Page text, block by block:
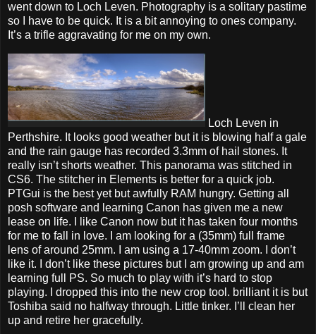
went down to Loch Leven. Photography is a solitary pastime
so I have to be quick. It is a bit annoying to ones company.
It’s a trifle aggravating for me on my own.
Loch Leven in
Perthshire. It looks good weather but it is blowing half a gale
and the rain gauge has recorded 3.3mm of hail stones. It
really isn’t shorts weather. This panorama was stitched in
CS6. The stitcher in Elements is better for a quick job.
PTGui is the best yet but awfully RAM hungry. Getting all
posh software and learning Canon has given me a new
lease on life. I like Canon now but it has taken four months
for me to fall in love. I am looking for a (35mm) full frame
lens of around 25mm. I am using a 17-40mm zoom. I don’t
like it. I don’t like these pictures but I am growing up and am
learning full PS. So much to play with it’s hard to stop
playing. I dropped this into the new crop tool. brilliant it is but
Toshiba said no halfway through. Little tinker. I’ll clean her
up and retire her gracefully.